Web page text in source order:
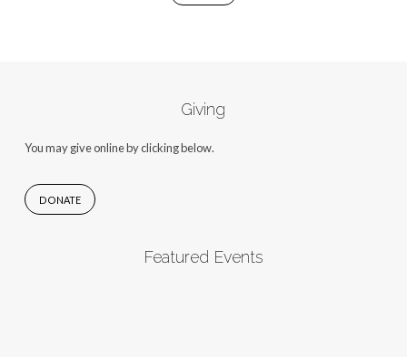
Giving
You may give online by clicking below.
DONATE
Featured Events